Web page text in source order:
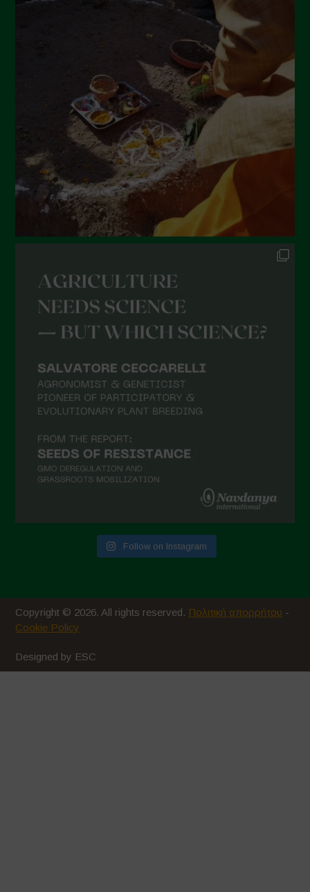
Follow on Instagram
Copyright © 2026. All rights reserved. Πολιτική απορρήτου -
Cookie Policy
Designed by ESC